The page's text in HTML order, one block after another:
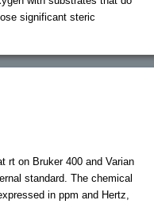
significant steric
rt on Bruker 400 and Varian
standard. The chemical
in ppm and Hertz,